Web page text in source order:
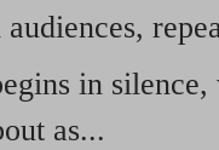
in
as...